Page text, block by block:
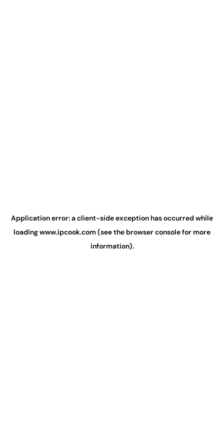
Application error: aclient-side exception has occurred while
loadingwww.ipcook.com(see the browser consolefor more
information).